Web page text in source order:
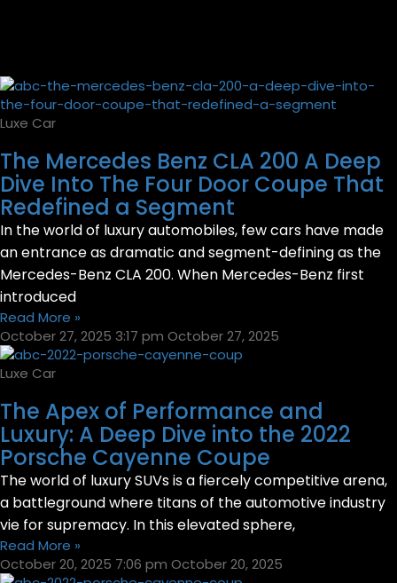
Luxe Car
The Mercedes Benz CLA 200 A Deep
Dive Into The Four Door Coupe That
Redefined a Segment
In the world of luxury automobiles, few cars have made
an entrance as dramatic and segment-defining as the
Mercedes-Benz CLA 200. When Mercedes-Benz first
introduced
Read More »
October 27, 2025 3:17 pm October 27, 2025
Luxe Car
The Apex of Performance and
Luxury: A Deep Dive into the 2022
Porsche Cayenne Coupe
The world of luxury SUVs is a fiercely competitive arena,
a battleground where titans of the automotive industry
vie for supremacy. In this elevated sphere,
Read More »
October 20, 2025 7:06 pm October 20, 2025